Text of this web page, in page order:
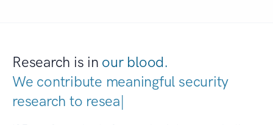
Research is in our blood.
We contribute meaningful security
research to develo